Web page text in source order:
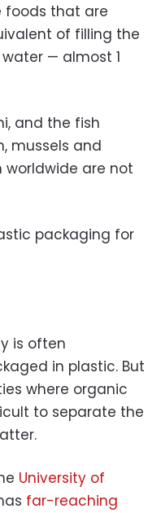
foods that are
of filling the
— almost 1
and the fish
mussels and
are not
packaging for
is often
in plastic. But
where organic
to separate the
University of
far-reaching